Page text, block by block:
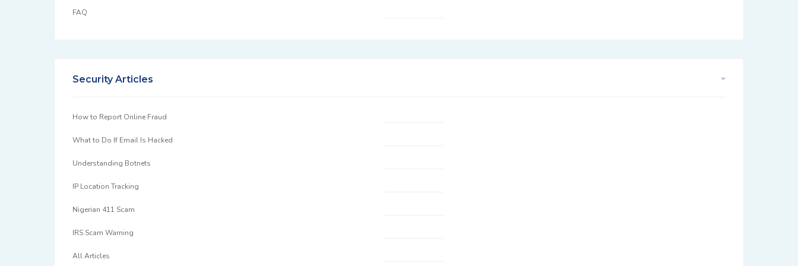
FAQ
Security Articles
How to Report Online Fraud
What to Do If Email Is Hacked
Understanding Botnets
IP Location Tracking
Nigerian 411 Scam
IRS Scam Warning
All Articles